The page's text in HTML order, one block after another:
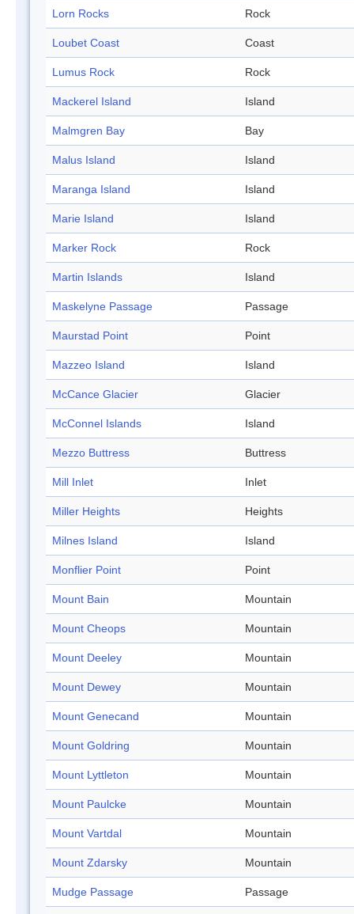
Lorn Rocks Rock
Loubet Coast Coast
Lumus Rock Rock
Mackerel Island Island
Malmgren Bay Bay
Malus Island Island
Maranga Island Island
Marie Island Island
Marker Rock Rock
Martin Islands Island
Maskelyne Passage Passage
Maurstad Point Point
Mazzeo Island Island
McCance Glacier Glacier
McConnel Islands Island
Mezzo Buttress Buttress
Mill Inlet Inlet
Miller Heights Heights
Milnes Island Island
Monflier Point Point
Mount Bain Mountain
Mount Cheops Mountain
Mount Deeley Mountain
Mount Dewey Mountain
Mount Genecand Mountain
Mount Goldring Mountain
Mount Lyttleton Mountain
Mount Paulcke Mountain
Mount Vartdal Mountain
Mount Zdarsky Mountain
Mudge Passage Passage